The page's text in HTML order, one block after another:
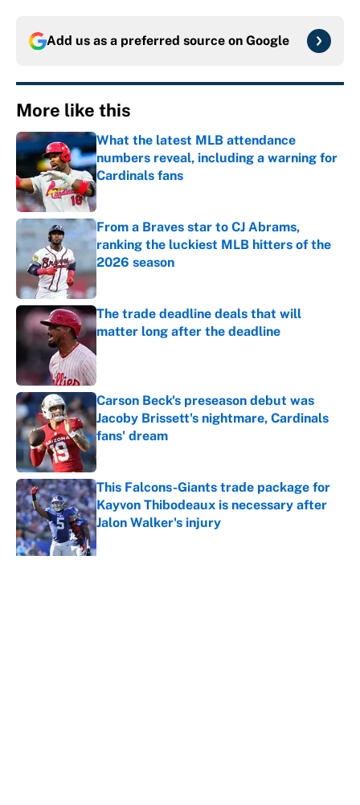
Add us as a preferred source on Google
More like this
What the latest MLB attendance
numbers reveal, including a warning for
Cardinals fans
Published by on Invalid Date
From a Braves star to CJ Abrams,
ranking the luckiest MLB hitters of the
2026 season
Published by on Invalid Date
The trade deadline deals that will
matter long after the deadline
Carson Beck's preseason debut was
Jacoby Brissett's nightmare, Cardinals
fans' dream
Published by on Invalid Date
This Falcons-Giants trade package for
Kayvon Thibodeaux is necessary after
Jalon Walker's injury
Published by on Invalid Date